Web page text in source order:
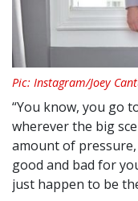
Pic: Instagram/Joey
“You know, you go
wherever the big
amount of
good and bad for
just happen to be